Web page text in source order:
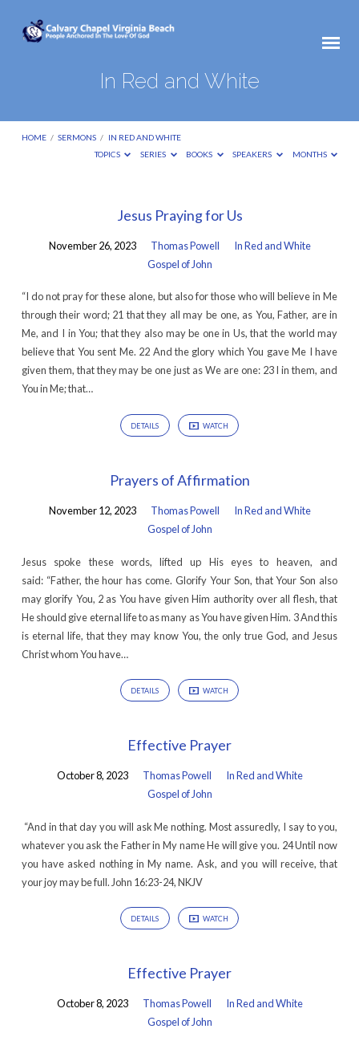
In Red and White
HOME / SERMONS / IN RED AND WHITE
TOPICS
SERIES BOOKS SPEAKERS MONTHS
Red
Jesus Praying for Us
November 26, 2023 Thomas Powell
In Red and White
Gospel of John
“I do not pray for these alone, but also for those who will believe in Me
through their word; 21 that they all may be one, as You, Father, are in
Me, and I in You; that they also may be one in Us, that the world may
believe that You sent Me. 22 And the glory which You gave Me I have
given them, that they may be one just as We are one: 23 I in them, and
You in Me; that…
DETAILS WATCH
Prayers of Affirmation
November 12, 2023 Thomas Powell
In Red and White
Gospel of John
Jesus spoke these words, lifted up His eyes to heaven, and
said: “Father, the hour has come. Glorify Your Son, that Your Son also
may glorify You, 2 as You have given Him authority over all flesh, that
He should give eternal life to as many as You have given Him. 3 And this
is eternal life, that they may know You, the only true God, and Jesus
Christ whom You have…
DETAILS WATCH
Effective Prayer
October 8, 2023 Thomas Powell
In Red and White
Gospel of John
“And in that day you will ask Me nothing. Most assuredly, I say to you,
whatever you ask the Father in My name He will give you. 24 Until now
you have asked nothing in My name. Ask, and you will receive, that
your joy may be full. John 16:23-24, NKJV
DETAILS WATCH
Effective Prayer
October 8, 2023 Thomas Powell
In Red and White
Gospel of John